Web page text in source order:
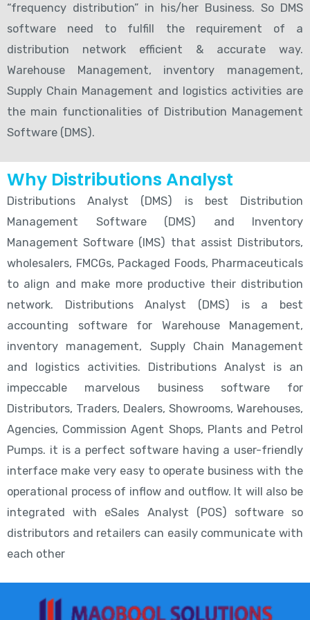
“frequency distribution” in his/her Business. So DMS
software need to fulfill the requirement of a
distribution network efficient & accurate way.
Warehouse Management, inventory management,
Supply Chain Management and logistics activities are
the main functionalities of Distribution Management
Software (DMS).
Why Distributions Analyst
Distributions Analyst (DMS) is best Distribution
Management Software (DMS) and Inventory
Management Software (IMS) that assist Distributors,
wholesalers, FMCGs, Packaged Foods, Pharmaceuticals
to align and make more productive their distribution
network. Distributions Analyst (DMS) is a best
accounting software for Warehouse Management,
inventory management, Supply Chain Management
and logistics activities. Distributions Analyst is an
impeccable marvelous business software for
Distributors, Traders, Dealers, Showrooms, Warehouses,
Agencies, Commission Agent Shops, Plants and Petrol
Pumps. it is a perfect software having a user-friendly
interface make very easy to operate business with the
operational process of inflow and outflow. It will also be
integrated with eSales Analyst (POS) software so
distributors and retailers can easily communicate with
each other